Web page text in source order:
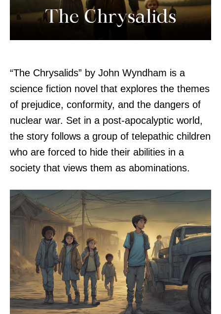
“The Chrysalids” by John Wyndham is a
science fiction novel that explores the themes
of prejudice, conformity, and the dangers of
nuclear war. Set in a post-apocalyptic world,
the story follows a group of telepathic children
who are forced to hide their abilities in a
society that views them as abominations.